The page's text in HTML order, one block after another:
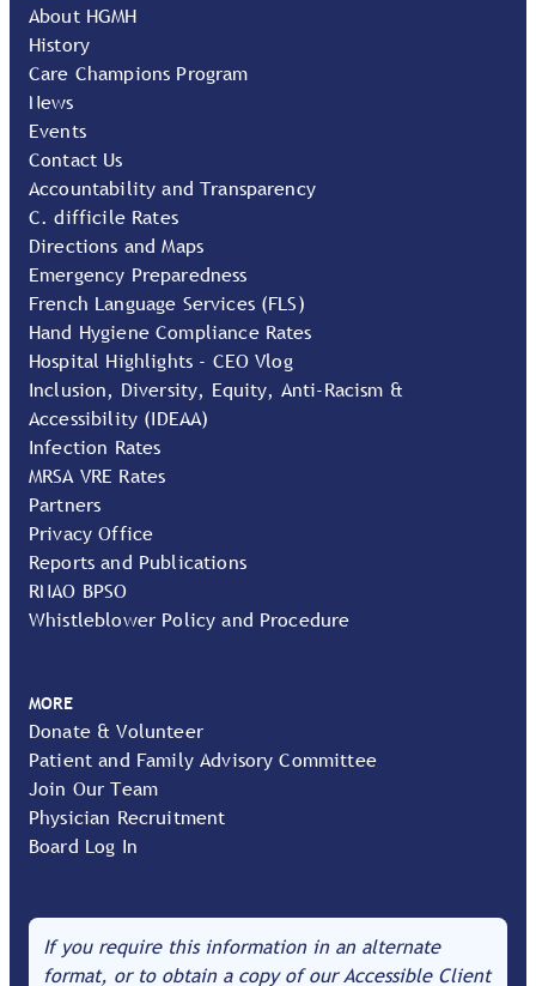
About HGMH
History
Care Champions Program
News
Events
Contact Us
Accountability and Transparency
C. difficile Rates
Directions and Maps
Emergency Preparedness
French Language Services (FLS)
Hand Hygiene Compliance Rates
Hospital Highlights - CEO Vlog
Inclusion, Diversity, Equity, Anti-Racism &
Accessibility (IDEAA)
Infection Rates
MRSA VRE Rates
Partners
Privacy Office
Reports and Publications
RNAO BPSO
Whistleblower Policy and Procedure
MORE
Donate & Volunteer
Patient and Family Advisory Committee
Join Our Team
Physician Recruitment
Board Log In
If you require this information in an alternate
format, or to obtain a copy of our Accessible Client